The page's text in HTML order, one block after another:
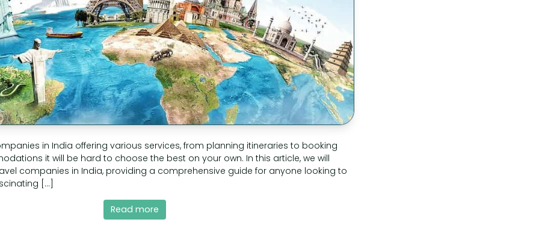
in India offering various services, from planning itineraries to booking
it will be hard to choose the best on your own. In this article, we will
companies in India, providing a comprehensive guide for anyone looking to
[…]
Read more